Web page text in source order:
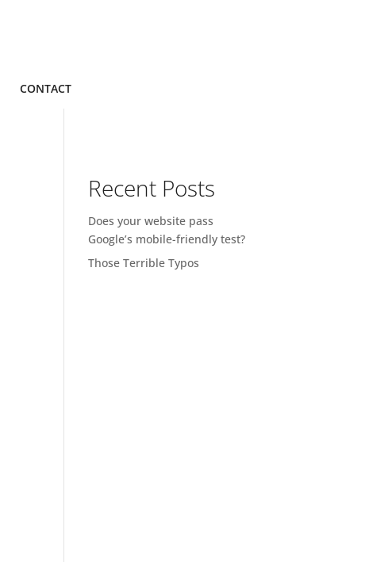
CONTACT
Recent Posts
Does your website pass
Google’s mobile-friendly test?
Those Terrible Typos